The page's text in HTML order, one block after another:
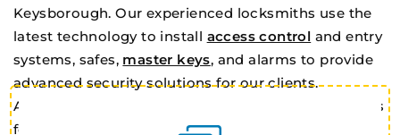
Keysborough. Our experienced locksmiths use the
latest technology to install access control and entry
systems, safes, master keys, and alarms to provide
advanced security solutions for our clients.
Additionally, we offer traditional key cutting services
for deadlocks and window locks, as well as 24/7